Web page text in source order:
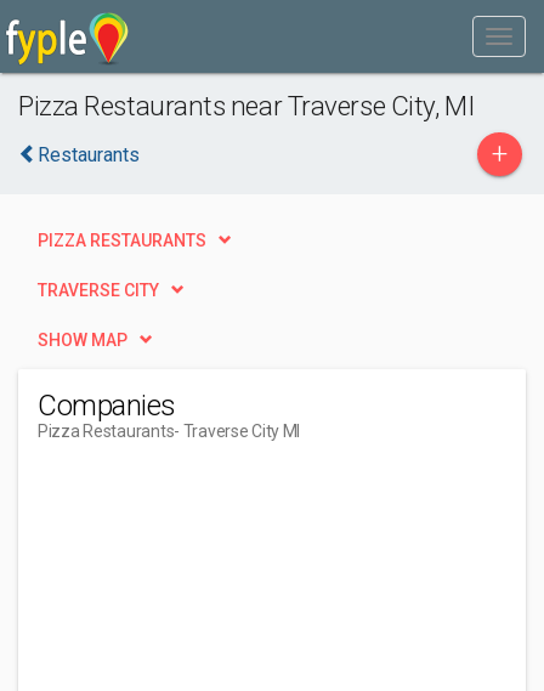
Pizza Restaurants near Traverse City, MI
Restaurants +
PIZZA RESTAURANTS
TRAVERSE CITY
SHOW MAP
Companies
Pizza Restaurants- Traverse City MI